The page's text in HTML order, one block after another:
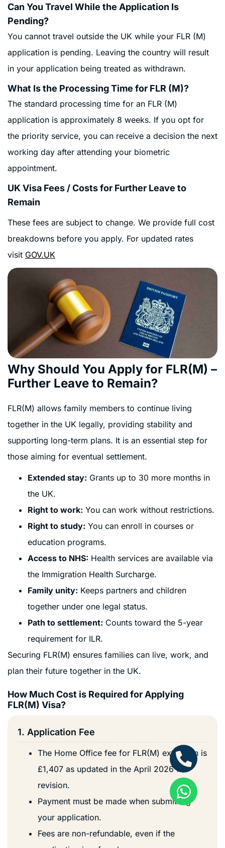
Can You Travel While the Application Is
Pending?
You cannot travel outside the UK while your FLR (M)
application is pending. Leaving the country will result
in your application being treated as withdrawn.
What Is the Processing Time for FLR (M)?
The standard processing time for an FLR (M)
application is approximately 8 weeks. If you opt for
the priority service, you can receive a decision the next
working day after attending your biometric
appointment.
UK Visa Fees / Costs for Further Leave to
Remain
These fees are subject to change. We provide full cost
breakdowns before you apply. For updated rates
visit GOV.UK
Why Should You Apply for FLR(M) –
Further Leave to Remain?
FLR(M) allows family members to continue living
together in the UK legally, providing stability and
supporting long-term plans. It is an essential step for
those aiming for eventual settlement.
Extended stay: Grants up to 30 more months in
the UK.
Right to work: You can work without restrictions.
Right to study: You can enroll in courses or
education programs.
Access to NHS: Health services are available via
the Immigration Health Surcharge.
Family unity: Keeps partners and children
together under one legal status.
Path to settlement: Counts toward the 5-year
requirement for ILR.
Securing FLR(M) ensures families can live, work, and
plan their future together in the UK.
How Much Cost is Required for Applying
FLR(M) Visa?
1. Application Fee
The Home Office fee for FLR(M) extension is
£1,407 as updated in the April 2026 fee
revision.
Payment must be made when submitting
your application.
Fees are non-refundable, even if the